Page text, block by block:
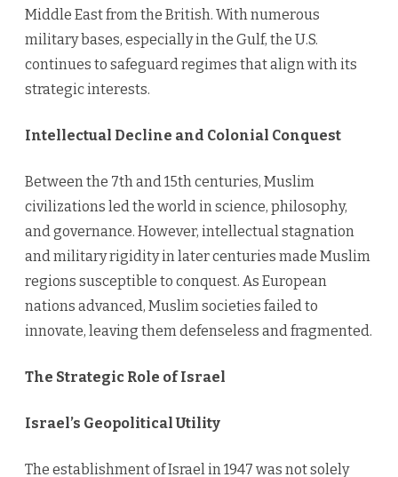
Middle East from the British. With numerous
military bases, especially in the Gulf, the U.S.
continues to safeguard regimes that align with its
strategic interests.
Intellectual Decline and Colonial Conquest
Between the 7th and 15th centuries, Muslim
civilizations led the world in science, philosophy,
and governance. However, intellectual stagnation
and military rigidity in later centuries made Muslim
regions susceptible to conquest. As European
nations advanced, Muslim societies failed to
innovate, leaving them defenseless and fragmented.
The Strategic Role of Israel
Israel’s Geopolitical Utility
The establishment of Israel in 1947 was not solely